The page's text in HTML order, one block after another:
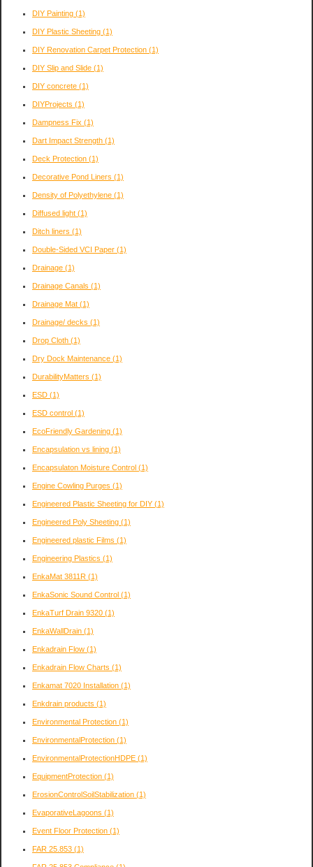
DIY Painting (1)
DIY Plastic Sheeting (1)
DIY Renovation Carpet Protection (1)
DIY Slip and Slide (1)
DIY concrete (1)
DIYProjects (1)
Dampness Fix (1)
Dart Impact Strength (1)
Deck Protection (1)
Decorative Pond Liners (1)
Density of Polyethylene (1)
Diffused light (1)
Ditch liners (1)
Double-Sided VCI Paper (1)
Drainage (1)
Drainage Canals (1)
Drainage Mat (1)
Drainage/ decks (1)
Drop Cloth (1)
Dry Dock Maintenance (1)
DurabilityMatters (1)
ESD (1)
ESD control (1)
EcoFriendly Gardening (1)
Encapsulation vs lining (1)
Encapsulaton Moisture Control (1)
Engine Cowling Purges (1)
Engineered Plastic Sheeting for DIY (1)
Engineered Poly Sheeting (1)
Engineered plastic Films (1)
Engineering Plastics (1)
EnkaMat 3811R (1)
EnkaSonic Sound Control (1)
EnkaTurf Drain 9320 (1)
EnkaWallDrain (1)
Enkadrain Flow (1)
Enkadrain Flow Charts (1)
Enkamat 7020 Installation (1)
Enkdrain products (1)
Environmental Protection (1)
EnvironmentalProtection (1)
EnvironmentalProtectionHDPE (1)
EquipmentProtection (1)
ErosionControlSoilStabilization (1)
EvaporativeLagoons (1)
Event Floor Protection (1)
FAR 25.853 (1)